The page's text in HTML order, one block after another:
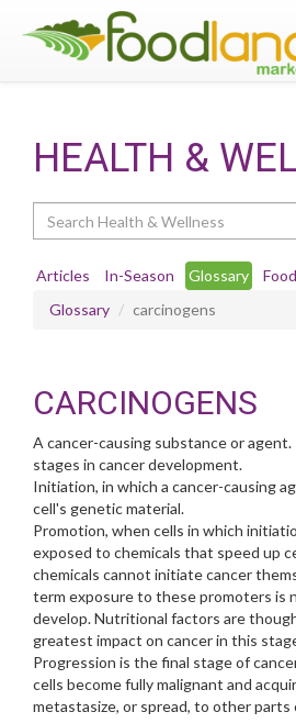
HEALTH &
Articles In-Season Glossary
Glossary
carcinogens
CARCINOGENS
A cancer-causing substance or
stages in cancer development.
Initiation, in which a cancer-causing
cell's genetic material.
Promotion, when cells in which
exposed to chemicals that speed up
chemicals cannot initiate cancer
term exposure to these promoters is
develop. Nutritional factors are
greatest impact on cancer in this
Progression is the final stage of
cells become fully malignant and
metastasize, or spread, to other parts